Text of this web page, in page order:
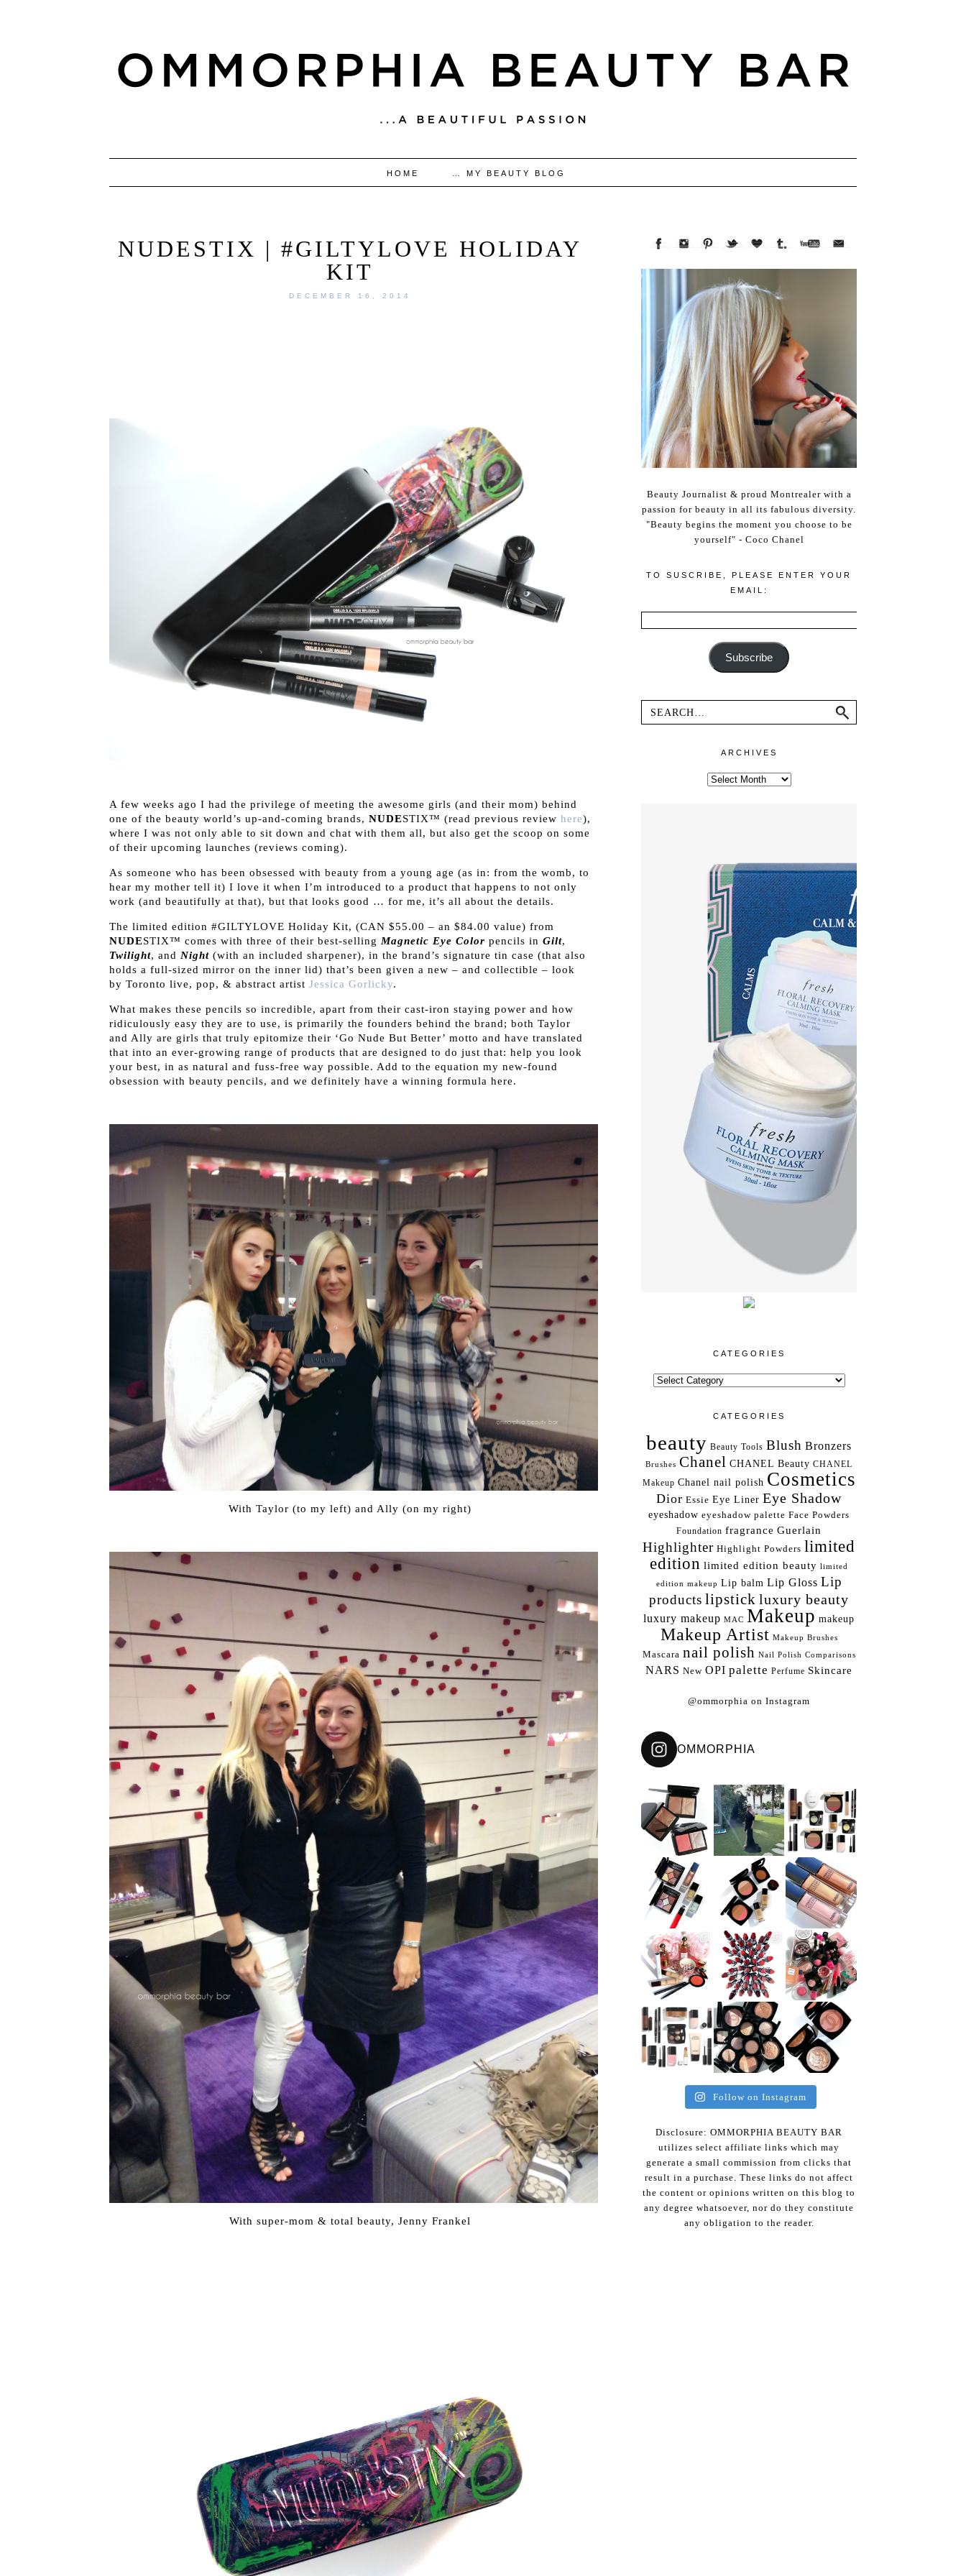
HOME … MY BEAUTY BLOG
NUDESTIX | #GILTYLOVE HOLIDAY
KIT
DECEMBER 16, 2014
A few weeks ago I had the privilege of meeting the awesome girls (and their mom) behind
one of the beauty world’s up-and-coming brands, NUDESTIX™ (read previous review here),
where I was not only able to sit down and chat with them all, but also get the scoop on some
of their upcoming launches (reviews coming).
As someone who has been obsessed with beauty from a young age (as in: from the womb, to
hear my mother tell it) I love it when I’m introduced to a product that happens to not only
work (and beautifully at that), but that looks good … for me, it’s all about the details.
The limited edition #GILTYLOVE Holiday Kit, (CAN $55.00 – an $84.00 value) from
NUDESTIX™ comes with three of their best-selling Magnetic Eye Color pencils in Gilt,
Twilight, and Night (with an included sharpener), in the brand’s signature tin case (that also
holds a full-sized mirror on the inner lid) that’s been given a new – and collectible – look
by Toronto live, pop, & abstract artist Jessica Gorlicky.
What makes these pencils so incredible, apart from their cast-iron staying power and how
ridiculously easy they are to use, is primarily the founders behind the brand; both Taylor
and Ally are girls that truly epitomize their ‘Go Nude But Better’ motto and have translated
that into an ever-growing range of products that are designed to do just that: help you look
your best, in as natural and fuss-free way possible. Add to the equation my new-found
obsession with beauty pencils, and we definitely have a winning formula here.
With Taylor (to my left) and Ally (on my right)
With super-mom & total beauty, Jenny Frankel
Beauty Journalist & proud Montrealer with a
passion for beauty in all its fabulous diversity.
"Beauty begins the moment you choose to be
yourself" - Coco Chanel
TO SUSCRIBE, PLEASE ENTER YOUR
EMAIL:
Subscribe
ARCHIVES
CATEGORIES
CATEGORIES
beauty Beauty Tools Blush Bronzers
Brushes Chanel CHANEL Beauty CHANEL
Makeup Chanel nail polish Cosmetics
Dior Essie Eye Liner Eye Shadow
eyeshadow eyeshadow palette Face Powders
Foundation fragrance Guerlain
Highlighter Highlight Powders limited
edition limited edition beauty limited
edition makeup Lip balm Lip Gloss Lip
products lipstick luxury beauty
luxury makeup MAC Makeup makeup
Makeup Artist Makeup Brushes
Mascara nail polish Nail Polish Comparisons
NARS New OPI palette Perfume Skincare
@ommorphia on Instagram
OMMORPHIA
Follow on Instagram
Disclosure: OMMORPHIA BEAUTY BAR
utilizes select affiliate links which may
generate a small commission from clicks that
result in a purchase. These links do not affect
the content or opinions written on this blog to
any degree whatsoever, nor do they constitute
any obligation to the reader.